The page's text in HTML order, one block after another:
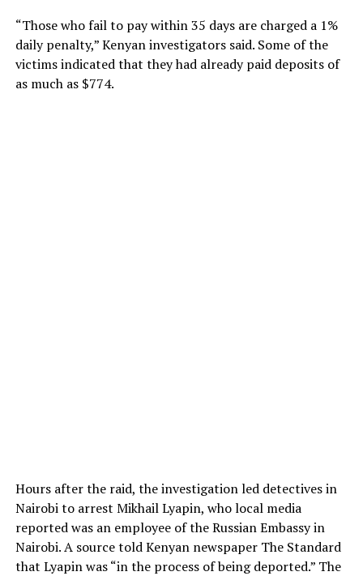
“Those who fail to pay within 35 days are charged a 1%
daily penalty,” Kenyan investigators said. Some of the
victims indicated that they had already paid deposits of
as much as $774.
Hours after the raid, the investigation led detectives in
Nairobi to arrest Mikhail Lyapin, who local media
reported was an employee of the Russian Embassy in
Nairobi. A source told Kenyan newspaper The Standard
that Lyapin was “in the process of being deported.” The